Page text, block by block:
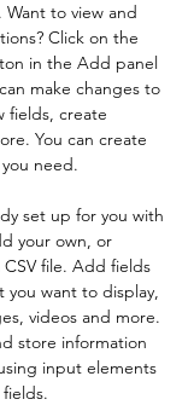
to view and
Click on the
in the Add panel
make changes to
fields, create
You can create
need.
set up for you with
your own, or
file. Add fields
you want to display,
videos and more.
store information
input elements